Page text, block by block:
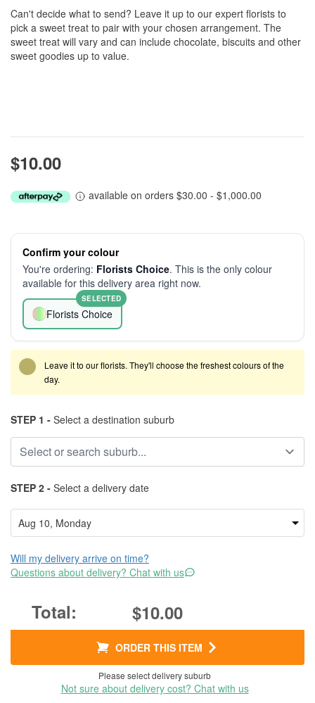
Can't decide what to send? Leave it up to our expert florists to
pick a sweet treat to pair with your chosen arrangement. The
sweet treat will vary and can include chocolate, biscuits and other
sweet goodies up to value.
$10.00
available on orders $30.00 - $1,000.00
Confirm your colour
You're ordering: Florists Choice. This is the only colour
available for this delivery area right now.
Florists Choice
SELECTED
Leave it to our florists. They'll choose the freshest colours of the
day.
STEP 1 - Select a destination suburb
STEP 2 - Select a delivery date
Will my delivery arrive on time?
Questions about delivery? Chat with us
$10.00
ORDER THIS ITEM
Please select delivery suburb
Not sure about delivery cost? Chat with us